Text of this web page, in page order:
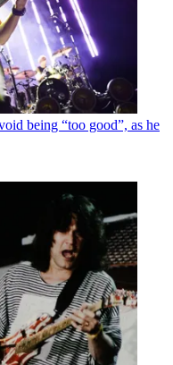
being “too good”, as he